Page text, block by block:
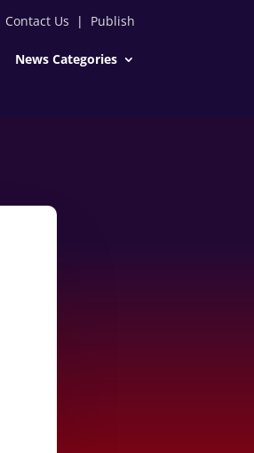
Contact Us | Publish
News Categories